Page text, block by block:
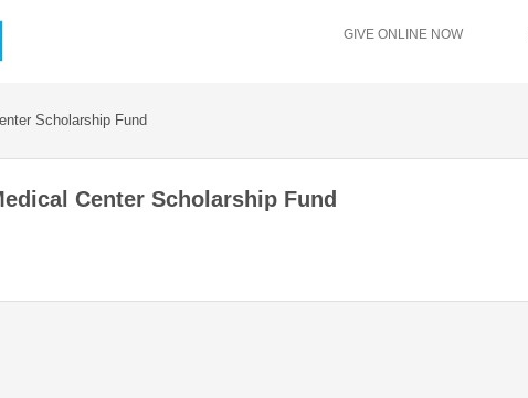
GIVE ONLINE NOW
Scholarship Fund
Center Scholarship Fund